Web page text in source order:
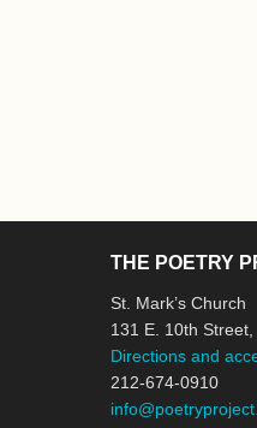
THE POETRY
St. Mark’s Church
131 E. 10th
Directions and
212-674-0910